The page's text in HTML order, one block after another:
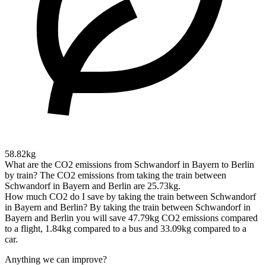
58.82kg
What are the CO2 emissions from Schwandorf in Bayern to Berlin
by train? The CO2 emissions from taking the train between
Schwandorf in Bayern and Berlin are 25.73kg.
How much CO2 do I save by taking the train between Schwandorf
in Bayern and Berlin? By taking the train between Schwandorf in
Bayern and Berlin you will save 47.79kg CO2 emissions compared
to a flight, 1.84kg compared to a bus and 33.09kg compared to a
car.
Anything we can improve?